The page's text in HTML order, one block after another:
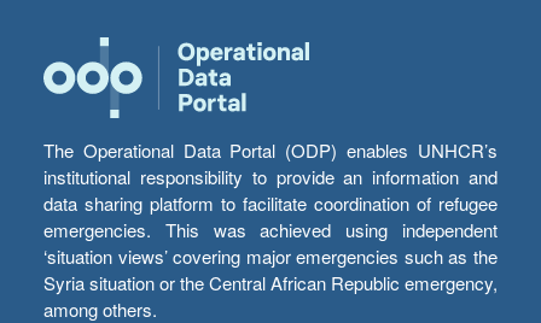
The Operational Data Portal (ODP) enables UNHCR’s
institutional responsibility to provide an information and
data sharing platform to facilitate coordination of refugee
emergencies. This was achieved using independent
‘situation views’ covering major emergencies such as the
Syria situation or the Central African Republic emergency,
among others.